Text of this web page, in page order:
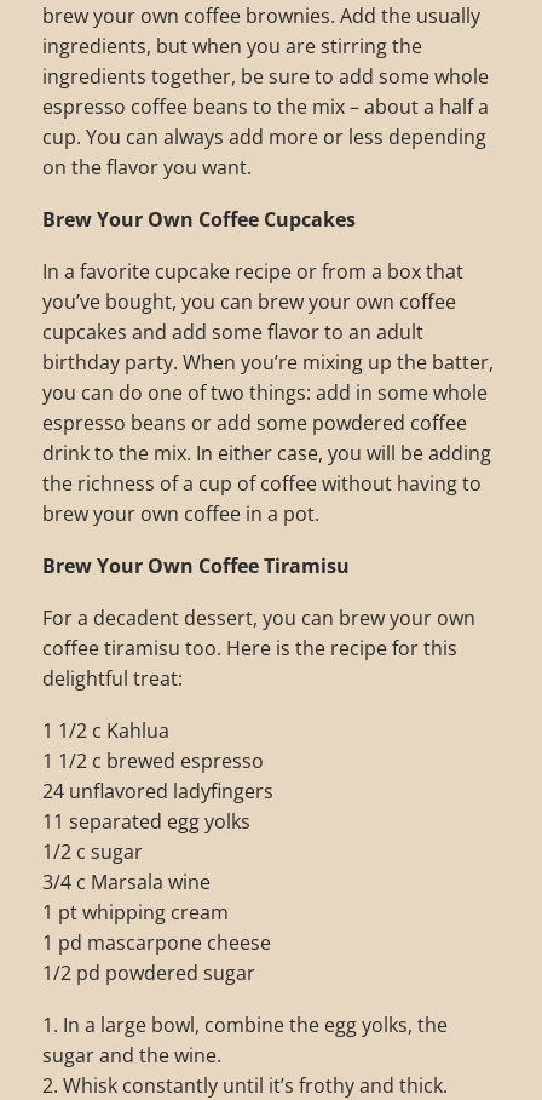
brew your own coffee brownies. Add the usually
ingredients, but when you are stirring the
ingredients together, be sure to add some whole
espresso coffee beans to the mix – about a half a
cup. You can always add more or less depending
on the flavor you want.
Brew Your Own Coffee Cupcakes
In a favorite cupcake recipe or from a box that
you’ve bought, you can brew your own coffee
cupcakes and add some flavor to an adult
birthday party. When you’re mixing up the batter,
you can do one of two things: add in some whole
espresso beans or add some powdered coffee
drink to the mix. In either case, you will be adding
the richness of a cup of coffee without having to
brew your own coffee in a pot.
Brew Your Own Coffee Tiramisu
For a decadent dessert, you can brew your own
coffee tiramisu too. Here is the recipe for this
delightful treat:
1 1/2 c Kahlua
1 1/2 c brewed espresso
24 unflavored ladyfingers
11 separated egg yolks
1/2 c sugar
3/4 c Marsala wine
1 pt whipping cream
1 pd mascarpone cheese
1/2 pd powdered sugar
1. In a large bowl, combine the egg yolks, the
sugar and the wine.
2. Whisk constantly until it’s frothy and thick.